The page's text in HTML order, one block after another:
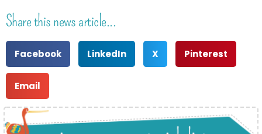
Share this news article...
Facebook LinkedIn X Pinterest
Email